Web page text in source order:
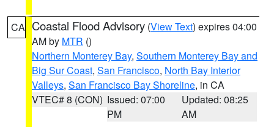
CA Coastal Flood Advisory (View Text) expires 04:00
AM by MTR ()
Northern Monterey Bay, Southern Monterey Bay and
Big Sur Coast, San Francisco, North Bay Interior
Valleys, San Francisco Bay Shoreline, in CA
VTEC# 8 (CON) Issued: 07:00
PM
Updated: 08:25
AM